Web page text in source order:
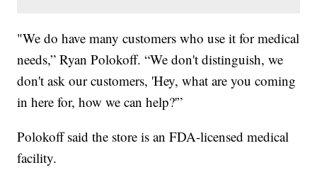
"We do have many customers who use it for medical
needs,” Ryan Polokoff. “We don't distinguish, we
don't ask our customers, 'Hey, what are you coming
in here for, how we can help?'”
Polokoff said the store is an FDA-licensed medical
facility.